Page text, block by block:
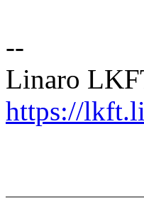
--
Linaro
https://